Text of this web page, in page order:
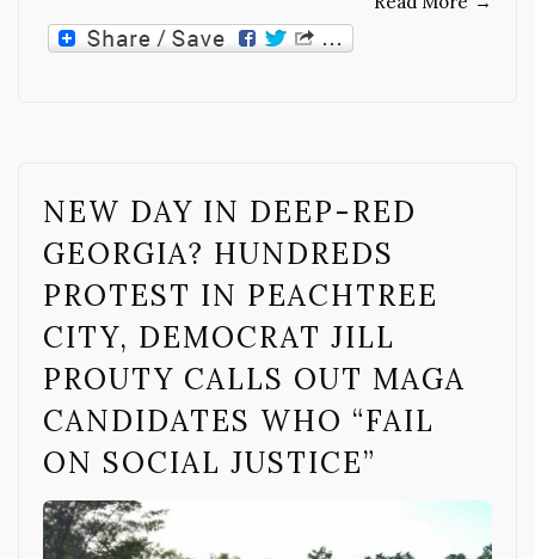
NEW DAY IN DEEP-RED
GEORGIA? HUNDREDS
PROTEST IN PEACHTREE
CITY, DEMOCRAT JILL
PROUTY CALLS OUT MAGA
CANDIDATES WHO “FAIL
ON SOCIAL JUSTICE”